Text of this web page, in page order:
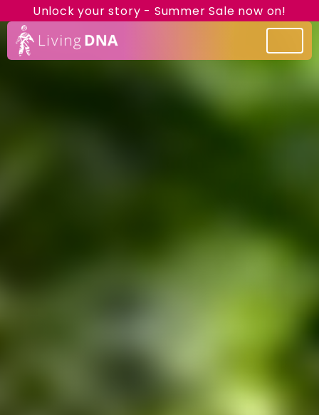
Unlock your story - Summer Sale now on!